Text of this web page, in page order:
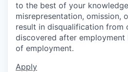
to the best of your
misrepresentation, omission,
result in disqualification from
discovered after employment
of employment.
Apply